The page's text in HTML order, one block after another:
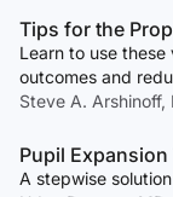
Tips for the
Learn to use
outcomes and
Steve A. Arshinoff,
Pupil
A stepwise